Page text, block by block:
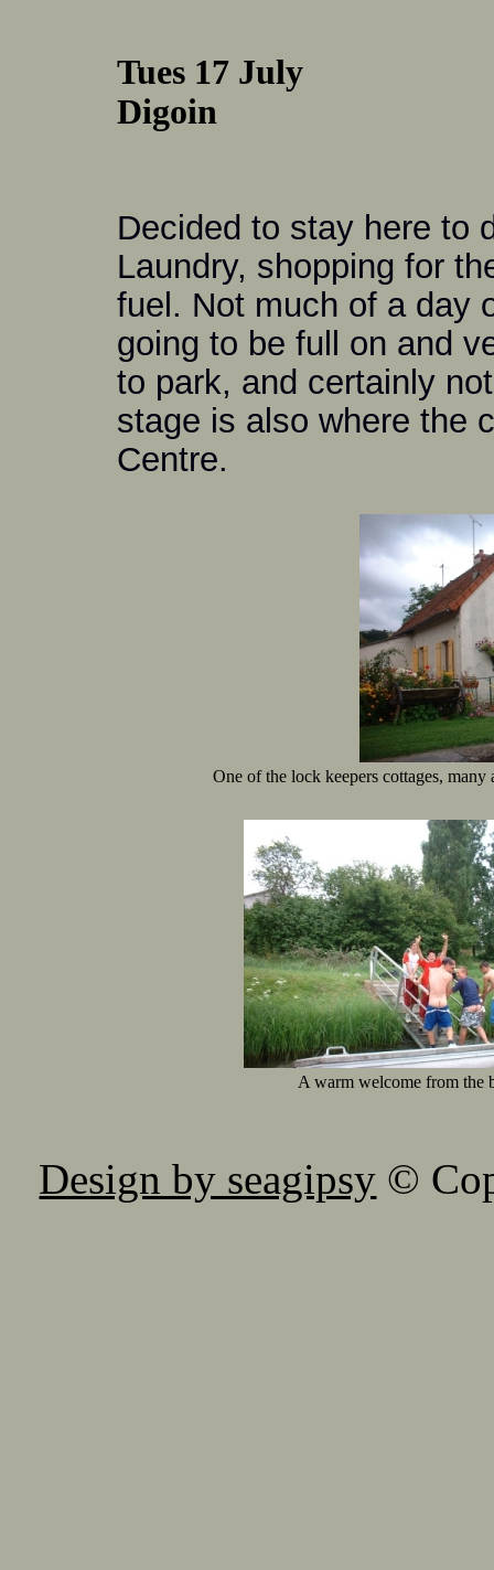
Tues 17 July
Digoin
Decided to stay here to
Laundry, shopping for
fuel. Not much of a day
going to be full on and
to park, and certainly
stage is also where the
Centre.
One of the lock keepers cottages,
A warm welcome from the
Design by seagipsy ©